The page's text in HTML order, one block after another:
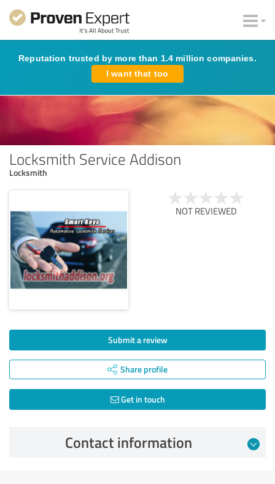
Reputation trusted by more than 1.4 million companies.
I want that too
Locksmith Service Addison
Locksmith
NOT REVIEWED
Submit a review
Share profile
Get in touch
Contact information